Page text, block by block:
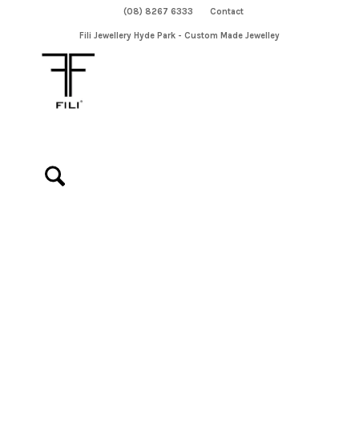
(08) 8267 6333 Contact
Fili Jewellery Hyde Park - Custom Made Jewelley